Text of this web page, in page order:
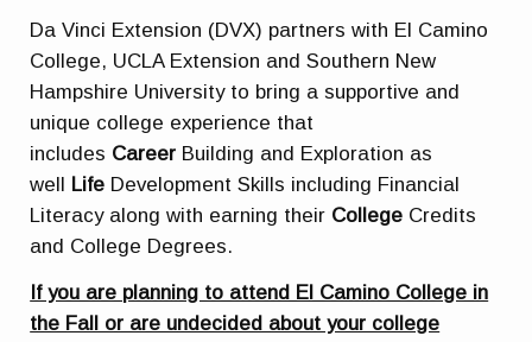
Da Vinci Extension (DVX) partners with El Camino
College, UCLA Extension and Southern New
Hampshire University to bring a supportive and
unique college experience that
includes Career Building and Exploration as
well Life Development Skills including Financial
Literacy along with earning their College Credits
and College Degrees.
If you are planning to attend El Camino College in
the Fall or are undecided about your college